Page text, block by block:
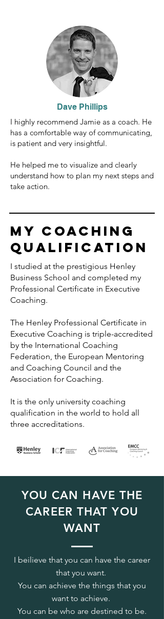
Dave Phillips
I highly recommend Jamie as a coach. He
has a comfortable way of communicating,
is patient and very insightful.
He helped me to visualize and clearly
understand how to plan my next steps and
take action.
my Coaching
Qualification
I studied at the prestigious Henley
Business School and completed my
Professional Certificate in Executive
Coaching.
The Henley Professional Certificate in
Executive Coaching is triple-accredited
by the International Coaching
Federation, the European Mentoring
and Coaching Council and the
Association for Coaching.
It is the only university coaching
qualification in the world to hold all
three accreditations.
YOU CAN HAVE THE
CAREER THAT YOU
WANT
I beilieve that you can have the career
that you want.
You can achieve the things that you
want to achieve.
You can be who are destined to be.